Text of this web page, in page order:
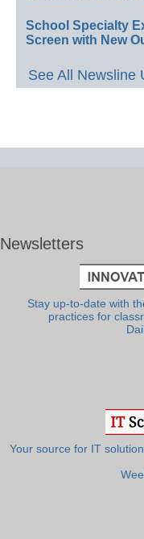
School Specialty
Screen with New
See All Newsline
Newsletters
Stay up-to-date with
practices for
Your source for IT